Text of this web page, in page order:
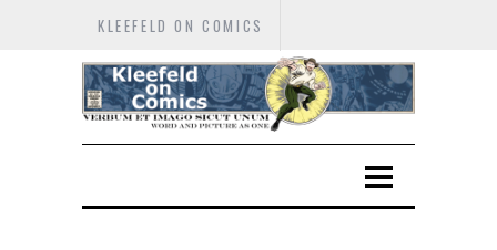
KLEEFELD ON COMICS